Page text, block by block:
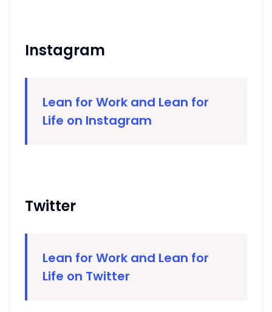
Instagram
Lean for Work and Lean for
Life on Instagram
Twitter
Lean for Work and Lean for
Life on Twitter